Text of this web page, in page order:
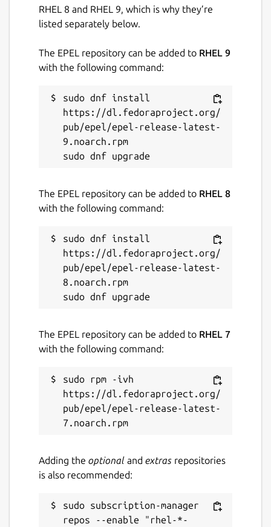
RHEL 8 and RHEL 9, which is why they’re
listed separately below.
The EPEL repository can be added to RHEL 9
with the following command:
sudo dnf install
https://dl.fedoraproject.org/
pub/epel/epel-release-latest-
9.noarch.rpm
The EPEL repository can be added to RHEL 8
with the following command:
sudo dnf install
https://dl.fedoraproject.org/
pub/epel/epel-release-latest-
8.noarch.rpm
The EPEL repository can be added to RHEL 7
with the following command:
sudo rpm -ivh
https://dl.fedoraproject.org/
pub/epel/epel-release-latest-
Adding the optional and extras repositories
is also recommended:
sudo subscription-manager
repos --enable "rhel-*-